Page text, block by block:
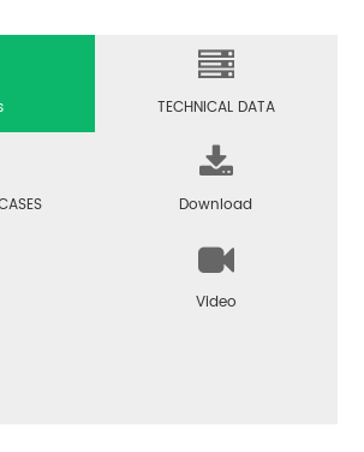
TECHNICAL DATA
Download
Video